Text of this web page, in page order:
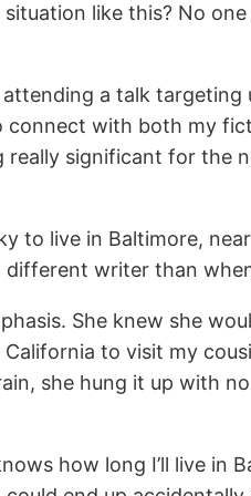
like this? No
a talk targeting
connect with both my
significant for the
to live in Baltimore,
different writer than
She knew she
to visit my
she hung it up with
how long I’ll live in